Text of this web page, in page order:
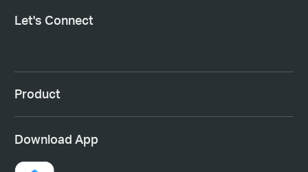
Let's Connect
Product
Download App